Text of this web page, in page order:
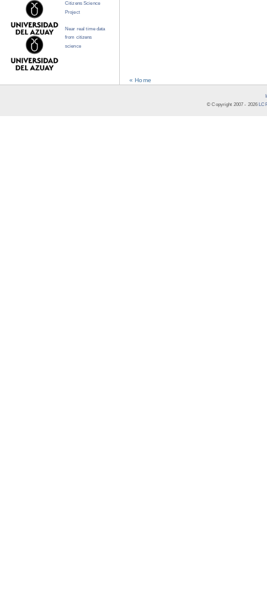
« Home
Citizens Science
Project
Near real time data
from citizens
science
© Copyright 2007 - 2026